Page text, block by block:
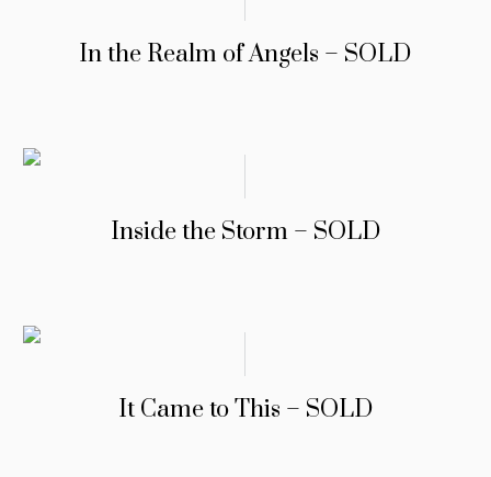
In the Realm of Angels – SOLD
Inside the Storm – SOLD
It Came to This – SOLD